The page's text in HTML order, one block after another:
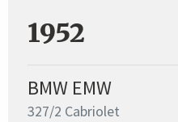
1952
BMW EMW
327/2 Cabriolet